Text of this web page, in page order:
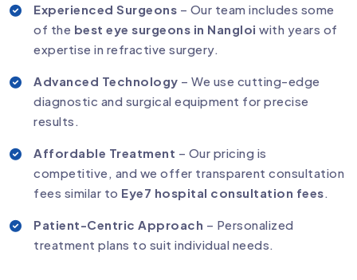
Experienced Surgeons – Our team includes some
of the best eye surgeons in Nangloi with years of
expertise in refractive surgery.
Advanced Technology – We use cutting-edge
diagnostic and surgical equipment for precise
results.
Affordable Treatment – Our pricing is
competitive, and we offer transparent consultation
fees similar to Eye7 hospital consultation fees
Patient-Centric Approach – Personalized
treatment plans to suit individual needs.